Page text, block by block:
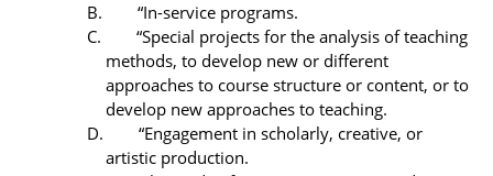
B. “In-service programs.
C. “Special projects for the analysis of teaching
methods, to develop new or different
approaches to course structure or content, or to
develop new approaches to teaching.
D. “Engagement in scholarly, creative, or
artistic production.